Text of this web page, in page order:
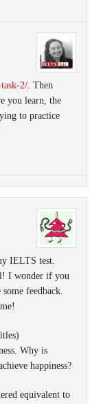
2/. Then
you learn, the
to practice
IELTS test.
I wonder if you
feedback.
Why is
happiness?
equivalent to